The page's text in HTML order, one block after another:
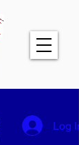
Log In